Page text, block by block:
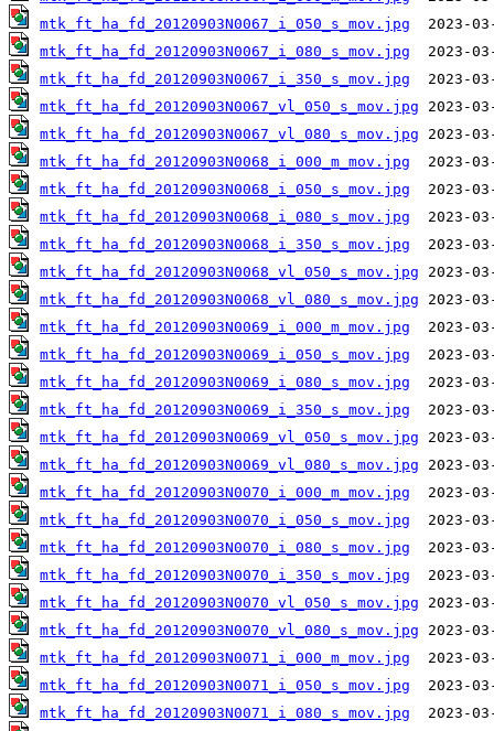
mtk_ft_ha_fd_20120903N0067_i_050_s_mov.jpg
mtk_ft_ha_fd_20120903N0067_i_080_s_mov.jpg
mtk_ft_ha_fd_20120903N0067_i_350_s_mov.jpg
mtk_ft_ha_fd_20120903N0067_vl_050_s_mov.jpg
mtk_ft_ha_fd_20120903N0067_vl_080_s_mov.jpg
mtk_ft_ha_fd_20120903N0068_i_000_m_mov.jpg
mtk_ft_ha_fd_20120903N0068_i_050_s_mov.jpg
mtk_ft_ha_fd_20120903N0068_i_080_s_mov.jpg
mtk_ft_ha_fd_20120903N0068_i_350_s_mov.jpg
mtk_ft_ha_fd_20120903N0068_vl_050_s_mov.jpg
mtk_ft_ha_fd_20120903N0068_vl_080_s_mov.jpg
mtk_ft_ha_fd_20120903N0069_i_000_m_mov.jpg
mtk_ft_ha_fd_20120903N0069_i_050_s_mov.jpg
mtk_ft_ha_fd_20120903N0069_i_080_s_mov.jpg
mtk_ft_ha_fd_20120903N0069_i_350_s_mov.jpg
mtk_ft_ha_fd_20120903N0069_vl_050_s_mov.jpg
mtk_ft_ha_fd_20120903N0069_vl_080_s_mov.jpg
mtk_ft_ha_fd_20120903N0070_i_000_m_mov.jpg
mtk_ft_ha_fd_20120903N0070_i_050_s_mov.jpg
mtk_ft_ha_fd_20120903N0070_i_080_s_mov.jpg
mtk_ft_ha_fd_20120903N0070_i_350_s_mov.jpg
mtk_ft_ha_fd_20120903N0070_vl_050_s_mov.jpg
mtk_ft_ha_fd_20120903N0070_vl_080_s_mov.jpg
mtk_ft_ha_fd_20120903N0071_i_000_m_mov.jpg
mtk_ft_ha_fd_20120903N0071_i_050_s_mov.jpg
mtk_ft_ha_fd_20120903N0071_i_080_s_mov.jpg